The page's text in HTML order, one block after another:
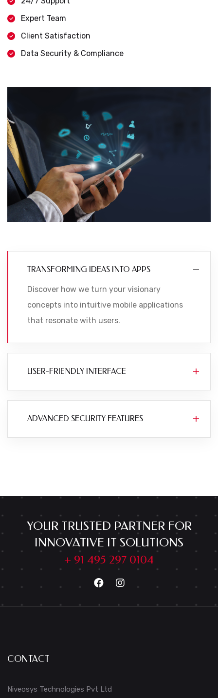
Expert Team
Client Satisfaction
Data Security & Compliance
TRANSFORMING IDEAS INTO APPS
Discover how we turn your visionary
concepts into intuitive mobile applications
that resonate with users.
USER-FRIENDLY INTERFACE
ADVANCED SECURITY FEATURES
YOUR TRUSTED PARTNER FOR
INNOVATIVE IT SOLUTIONS
+ 91 495 297 0104
CONTACT
Niveosys Technologies Pvt Ltd